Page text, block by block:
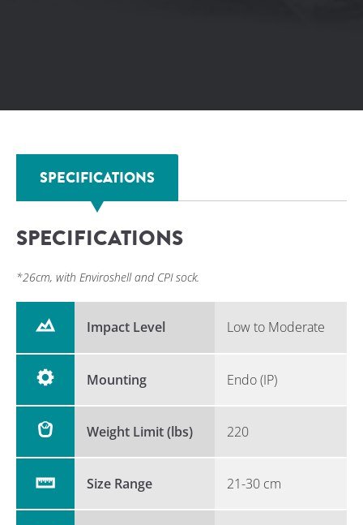
SPECIFICATIONS
SPECIFICATIONS
*26cm, with Enviroshell and CPI sock.
Impact Level Low to Moderate
Mounting Endo (IP)
Weight Limit (lbs) 220
Size Range 21-30 cm